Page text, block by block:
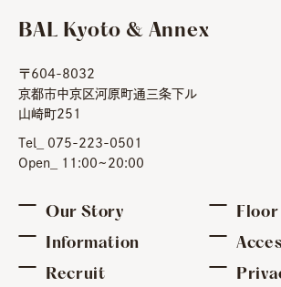
BAL Kyoto & Annex
〒604-8032
京都市中京区河原町通三条下ル
山崎町251
Tel_ 075-223-0501
Open_ 11:00~20:00
Our Story
Information
Recruit